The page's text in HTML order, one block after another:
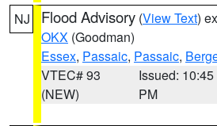
NJ Flood Advisory (View Text)
OKX (Goodman)
Essex, Passaic, Passaic,
VTEC# 93
(NEW)
Issued: 10:45
PM